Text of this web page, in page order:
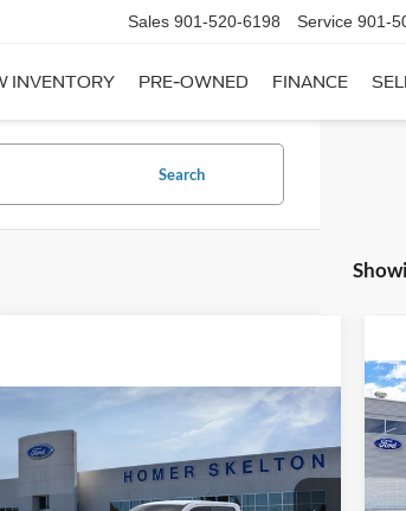
Sales 901-520-6198 Service 901-
INVENTORY PRE-OWNED FINANCE
Search
2026 $31,045
INTERNET PRICE
Less